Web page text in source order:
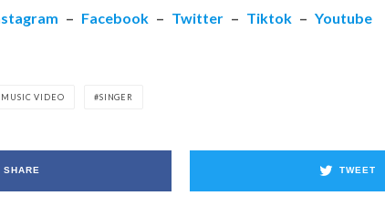
– Facebook – Twitter – Tiktok – Youtube
MUSIC VIDEO SINGER
SHARE TWEET